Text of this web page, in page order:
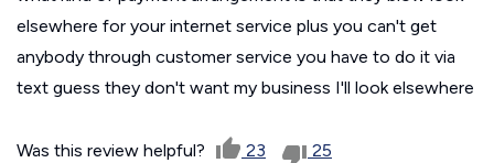
elsewhere for your internet service plus you can't get
anybody through customer service you have to do it via
text guess they don't want my business I'll look elsewhere
Was this review helpful? 23 25